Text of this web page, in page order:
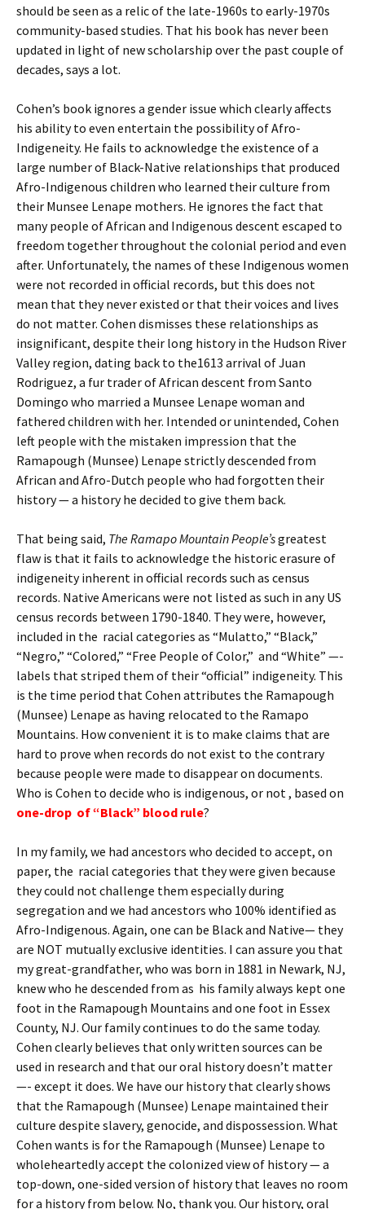
should be seen as a relic of the late-1960s to early-1970s
community-based studies. That his book has never been
updated in light of new scholarship over the past couple of
decades, says a lot.
Cohen’s book ignores a gender issue which clearly affects
his ability to even entertain the possibility of Afro-
Indigeneity. He fails to acknowledge the existence of a
large number of Black-Native relationships that produced
Afro-Indigenous children who learned their culture from
their Munsee Lenape mothers. He ignores the fact that
many people of African and Indigenous descent escaped to
freedom together throughout the colonial period and even
after. Unfortunately, the names of these Indigenous women
were not recorded in official records, but this does not
mean that they never existed or that their voices and lives
do not matter. Cohen dismisses these relationships as
insignificant, despite their long history in the Hudson River
Valley region, dating back to the1613 arrival of Juan
Rodriguez, a fur trader of African descent from Santo
Domingo who married a Munsee Lenape woman and
fathered children with her. Intended or unintended, Cohen
left people with the mistaken impression that the
Ramapough (Munsee) Lenape strictly descended from
African and Afro-Dutch people who had forgotten their
history — a history he decided to give them back.
That being said, The Ramapo Mountain People’sgreatest
flaw is that it fails to acknowledge the historic erasure of
indigeneity inherent in official records such as census
records. Native Americans were not listed as such in any US
census records between 1790-1840. They were, however,
included in the racial categories as “Mulatto,” “Black,”
“Negro,” “Colored,” “Free People of Color,” and “White” —-
labels that striped them of their “official” indigeneity. This
is the time period that Cohen attributes the Ramapough
(Munsee) Lenape as having relocated to the Ramapo
Mountains. How convenient it is to make claims that are
hard to prove when records do not exist to the contrary
because people were made to disappear on documents.
Who is Cohen to decide who is indigenous, or not , based on
one-drop of “Black” blood rule?
In my family, we had ancestors who decided to accept, on
paper, the racial categories that they were given because
they could not challenge them especially during
segregation and we had ancestors who 100% identified as
Afro-Indigenous. Again, one can be Black and Native— they
are NOT mutually exclusive identities. I can assure you that
my great-grandfather, who was born in 1881 in Newark, NJ,
knew who he descended from as his family always kept one
foot in the Ramapough Mountains and one foot in Essex
County, NJ. Our family continues to do the same today.
Cohen clearly believes that only written sources can be
used in research and that our oral history doesn’t matter
—- except it does. We have our history that clearly shows
that the Ramapough (Munsee) Lenape maintained their
culture despite slavery, genocide, and dispossession. What
Cohen wants is for the Ramapough (Munsee) Lenape to
wholeheartedly accept the colonized view of history — a
top-down, one-sided version of history that leaves no room
for a history from below. No, thank you. Our history, oral